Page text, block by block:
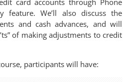
card accounts through Phone
feature. We’ll also discuss the
and cash advances, and will
of making adjustments to credit
participants will have: